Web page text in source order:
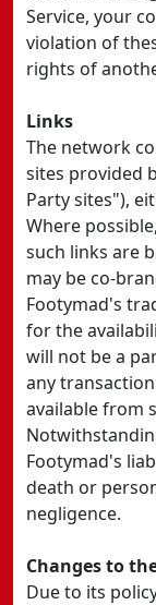
Service, your
violation of
rights of
Links
The network
sites provided
Party sites"),
Where
such links are
may be co-
Footymad's
for the
will not be a
any
available from
Footymad's
death or
negligence.
Changes to
Due to its